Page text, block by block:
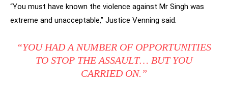
“You must have known the violence against Mr Singh was
extreme and unacceptable,” Justice Venning said.
“YOU HAD A NUMBER OF OPPORTUNITIES
TO STOP THE ASSAULT… BUT YOU
CARRIED ON.”